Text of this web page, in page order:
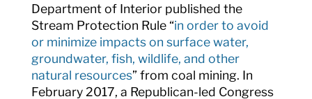
Department of Interior published the
Stream Protection Rule “in order to avoid
or minimize impacts on surface water,
groundwater, fish, wildlife, and other
natural resources” from coal mining. In
February 2017, a Republican-led Congress